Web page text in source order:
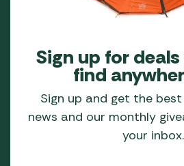
Sign up for
find
Sign up and get the
news and our monthly
your inbox.